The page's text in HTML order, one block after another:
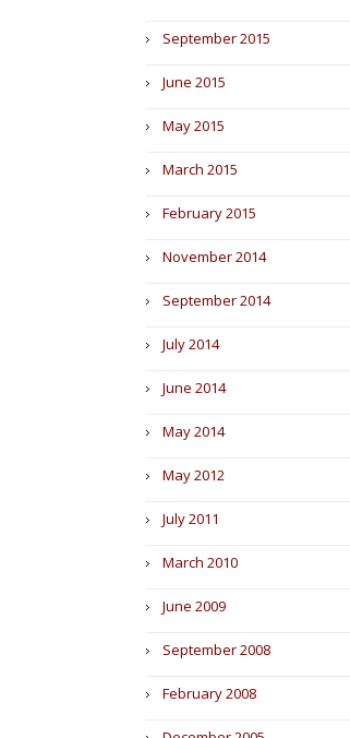
September 2015
June 2015
May 2015
March 2015
February 2015
November 2014
September 2014
July 2014
June 2014
May 2014
May 2012
July 2011
March 2010
June 2009
September 2008
February 2008